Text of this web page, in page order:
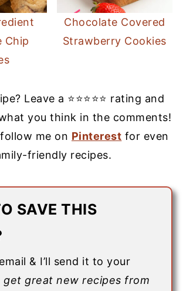
Chip
Chocolate Covered
Strawberry Cookies
Leave a ⭐⭐⭐⭐⭐ rating and
you think in the comments!
me on Pinterest for even
friendly recipes.
SAVE THIS
& I’ll send it to your
get great new recipes from